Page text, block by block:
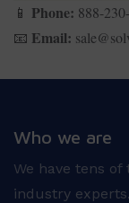
📱 Phone: 888-
📧 Email:
Who we are
We have tens
industry experts.